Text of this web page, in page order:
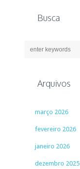
Busca
Arquivos
março 2026
fevereiro 2026
janeiro 2026
dezembro 2025